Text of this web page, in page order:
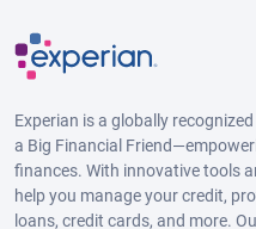
Experian is a globally
a Big Financial
finances. With innovative tools
help you manage your credit,
loans, credit cards, and more.